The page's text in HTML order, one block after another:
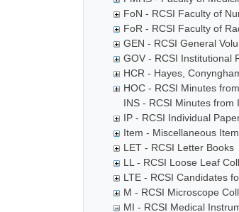
FoN - RCSI Faculty of
FoR - RCSI Faculty of
GEN - RCSI General
GOV - RCSI Institutional
HCR - Hayes,
HOC - RCSI Minutes
INS - RCSI Minutes from
IP - RCSI Individual
Item - Miscellaneous
LET - RCSI Letter Books
LL - RCSI Loose Leaf
LTE - RCSI Candidates
M - RCSI Microscope
MI - RCSI Medical